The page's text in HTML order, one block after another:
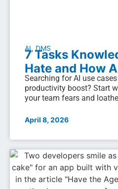
AI, DMS
7 Tasks
Hate and How
Searching for AI use
productivity boost? Start
your team fears and
April 8, 2026